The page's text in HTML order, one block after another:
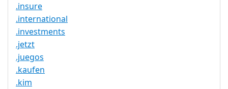
.insure
.international
.investments
.jetzt
.juegos
.kaufen
.kim